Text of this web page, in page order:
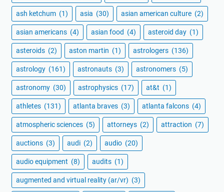
ash ketchum (1) asia (30) asian american culture (2)
asian americans (4) asian food (4) asteroid day (1)
asteroids (2) aston martin (1) astrologers (136)
astrology (161) astronauts (3) astronomers (5)
astronomy (30) astrophysics (17) at&t (1)
athletes (131) atlanta braves (3) atlanta falcons (4)
atmospheric sciences (5) attorneys (2) attraction (7)
auctions (3) audi (2) audio (20)
audio equipment (8) audits (1)
augmented and virtual reality (ar/vr) (3)